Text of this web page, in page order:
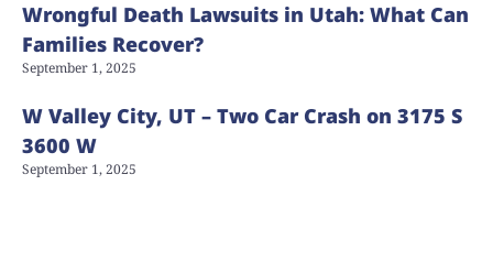
Wrongful Death Lawsuits in Utah: What Can
Families Recover?
September 1, 2025
W Valley City, UT – Two Car Crash on 3175 S
3600 W
September 1, 2025